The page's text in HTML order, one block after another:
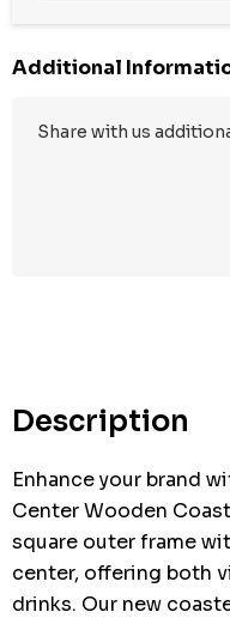
Additional
Description
Enhance your brand
Center Wooden
square outer frame
center, offering both
drinks. Our new